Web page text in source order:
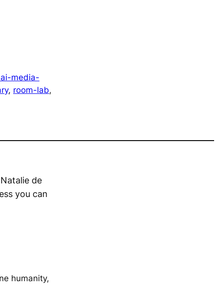
media-
, room-lab
de
you can
humanity,